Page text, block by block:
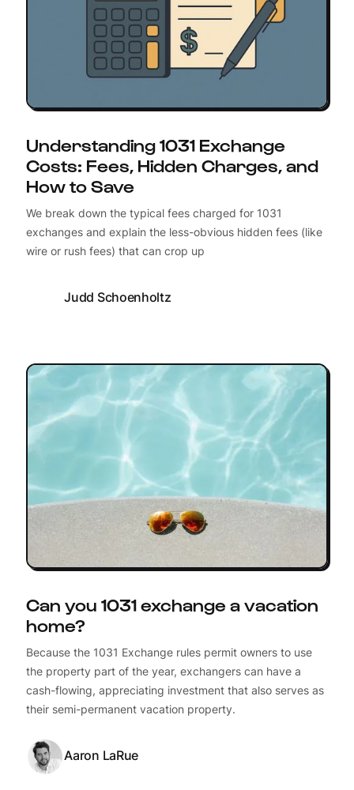
Understanding 1031 Exchange
Costs: Fees, Hidden Charges, and
How to Save
We break down the typical fees charged for 1031
exchanges and explain the less-obvious hidden fees (like
wire or rush fees) that can crop up
Judd Schoenholtz
Can you 1031 exchange a vacation
home?
Because the 1031 Exchange rules permit owners to use
the property part of the year, exchangers can have a
cash-flowing, appreciating investment that also serves as
their semi-permanent vacation property.
Aaron LaRue